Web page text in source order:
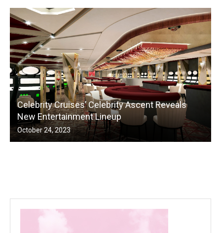
Celebrity Cruises’ Celebrity Ascent Reveals
New Entertainment Lineup
October 24, 2023